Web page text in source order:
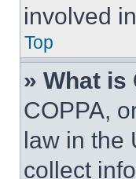
involved
Top
» What is
COPPA,
law in the
collect